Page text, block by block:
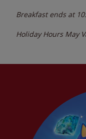
Breakfast ends at
Holiday Hours May